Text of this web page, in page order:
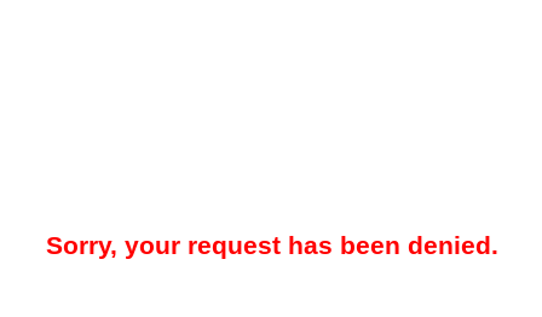
Sorry, your request has been denied.